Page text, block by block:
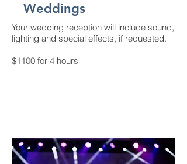
Weddings
Your wedding reception will include sound,
lighting and special effects, if requested.
$1100 for 4 hours